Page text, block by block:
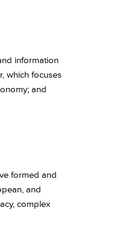
information
which focuses
and
formed and
and
complex